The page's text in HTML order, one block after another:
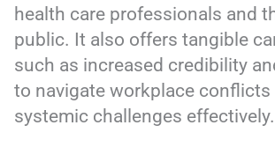
health care professionals and
public. It also offers tangible
such as increased credibility
to navigate workplace conflicts
systemic challenges effectively.